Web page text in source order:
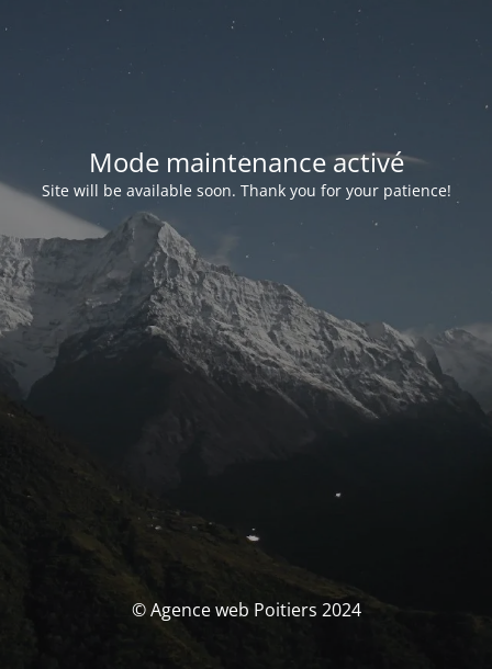
Mode maintenance activé
Site will be available soon. Thank you for your patience!
© Agence web Poitiers 2024